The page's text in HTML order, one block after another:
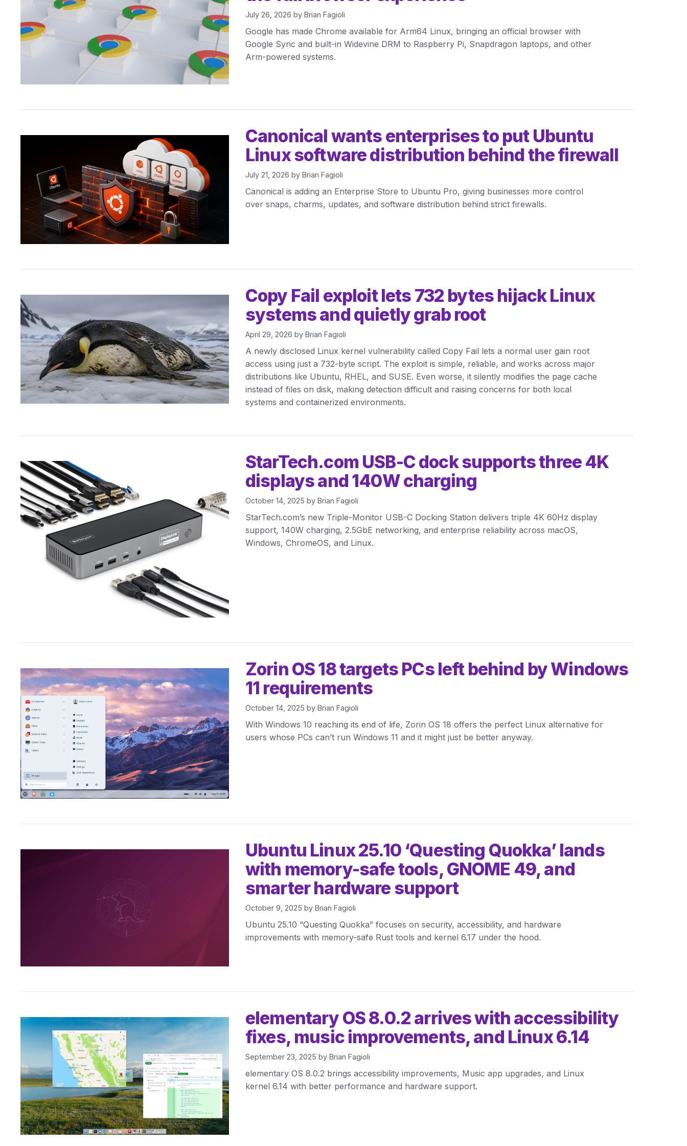
July 26, 2026 by Brian Fagioli
Google has made Chrome available for Arm64 Linux, bringing an official browser with
Google Sync and built-in Widevine DRM to Raspberry Pi, Snapdragon laptops, and other
Arm-powered systems.
Canonical wants enterprises to put Ubuntu
Linux software distribution behind the firewall
July 21, 2026 by Brian Fagioli
Canonical is adding an Enterprise Store to Ubuntu Pro, giving businesses more control
over snaps, charms, updates, and software distribution behind strict firewalls.
Copy Fail exploit lets 732 bytes hijack Linux
systems and quietly grab root
April 29, 2026 by Brian Fagioli
A newly disclosed Linux kernel vulnerability called Copy Fail lets a normal user gain root
access using just a 732-byte script. The exploit is simple, reliable, and works across major
distributions like Ubuntu, RHEL, and SUSE. Even worse, it silently modifies the page cache
instead of files on disk, making detection difficult and raising concerns for both local
systems and containerized environments.
StarTech.com USB-C dock supports three 4K
displays and 140W charging
October 14, 2025 by Brian Fagioli
StarTech.com’s new Triple-Monitor USB-C Docking Station delivers triple 4K 60Hz display
support, 140W charging, 2.5GbE networking, and enterprise reliability across macOS,
Windows, ChromeOS, and Linux.
Zorin OS 18 targets PCs left behind by Windows
11 requirements
October 14, 2025 by Brian Fagioli
With Windows 10 reaching its end of life, Zorin OS 18 offers the perfect Linux alternative for
users whose PCs can’t run Windows 11 and it might just be better anyway.
Ubuntu Linux 25.10 ‘Questing Quokka’ lands
with memory-safe tools, GNOME 49, and
smarter hardware support
October 9, 2025 by Brian Fagioli
Ubuntu 25.10 “Questing Quokka” focuses on security, accessibility, and hardware
improvements with memory-safe Rust tools and kernel 6.17 under the hood.
elementary OS 8.0.2 arrives with accessibility
fixes, music improvements, and Linux 6.14
September 23, 2025 by Brian Fagioli
elementary OS 8.0.2 brings accessibility improvements, Music app upgrades, and Linux
kernel 6.14 with better performance and hardware support.